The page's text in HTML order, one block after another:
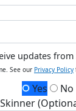
updates
See our Privacy Policy
Yes
No